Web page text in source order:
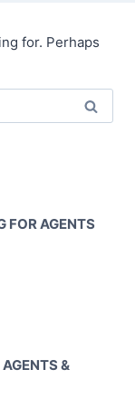
for. Perhaps
FOR AGENTS
&